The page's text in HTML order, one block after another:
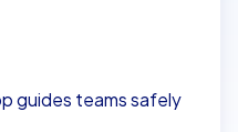
guides teams safely